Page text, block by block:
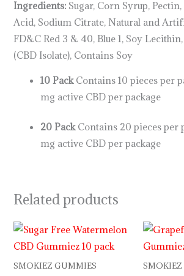
Ingredients: Sugar, Corn Syrup,
Acid, Sodium Citrate, Natural and
FD&C Red 3 & 40, Blue 1, Soy
(CBD Isolate), Contains Soy
10 PackContains 10 pieces per
mg active CBD per package
20 PackContains 20 pieces per
mg active CBD per package
Related products
SMOKIEZ GUMMIES